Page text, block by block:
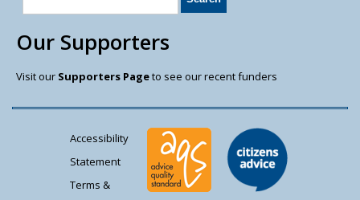
Our Supporters
Visit our Supporters Pageto see our recent funders
Accessibility
Statement
Terms &